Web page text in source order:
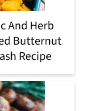
And Herb
Butternut
Recipe